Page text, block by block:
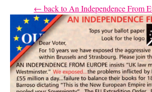
← back to An Independence From